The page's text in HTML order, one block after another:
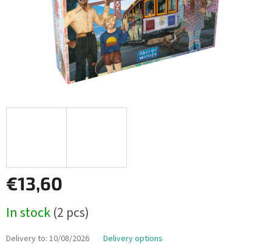
€13,60
price:
In stock(2 pcs)
Delivery to: 10/08/2026 Delivery options